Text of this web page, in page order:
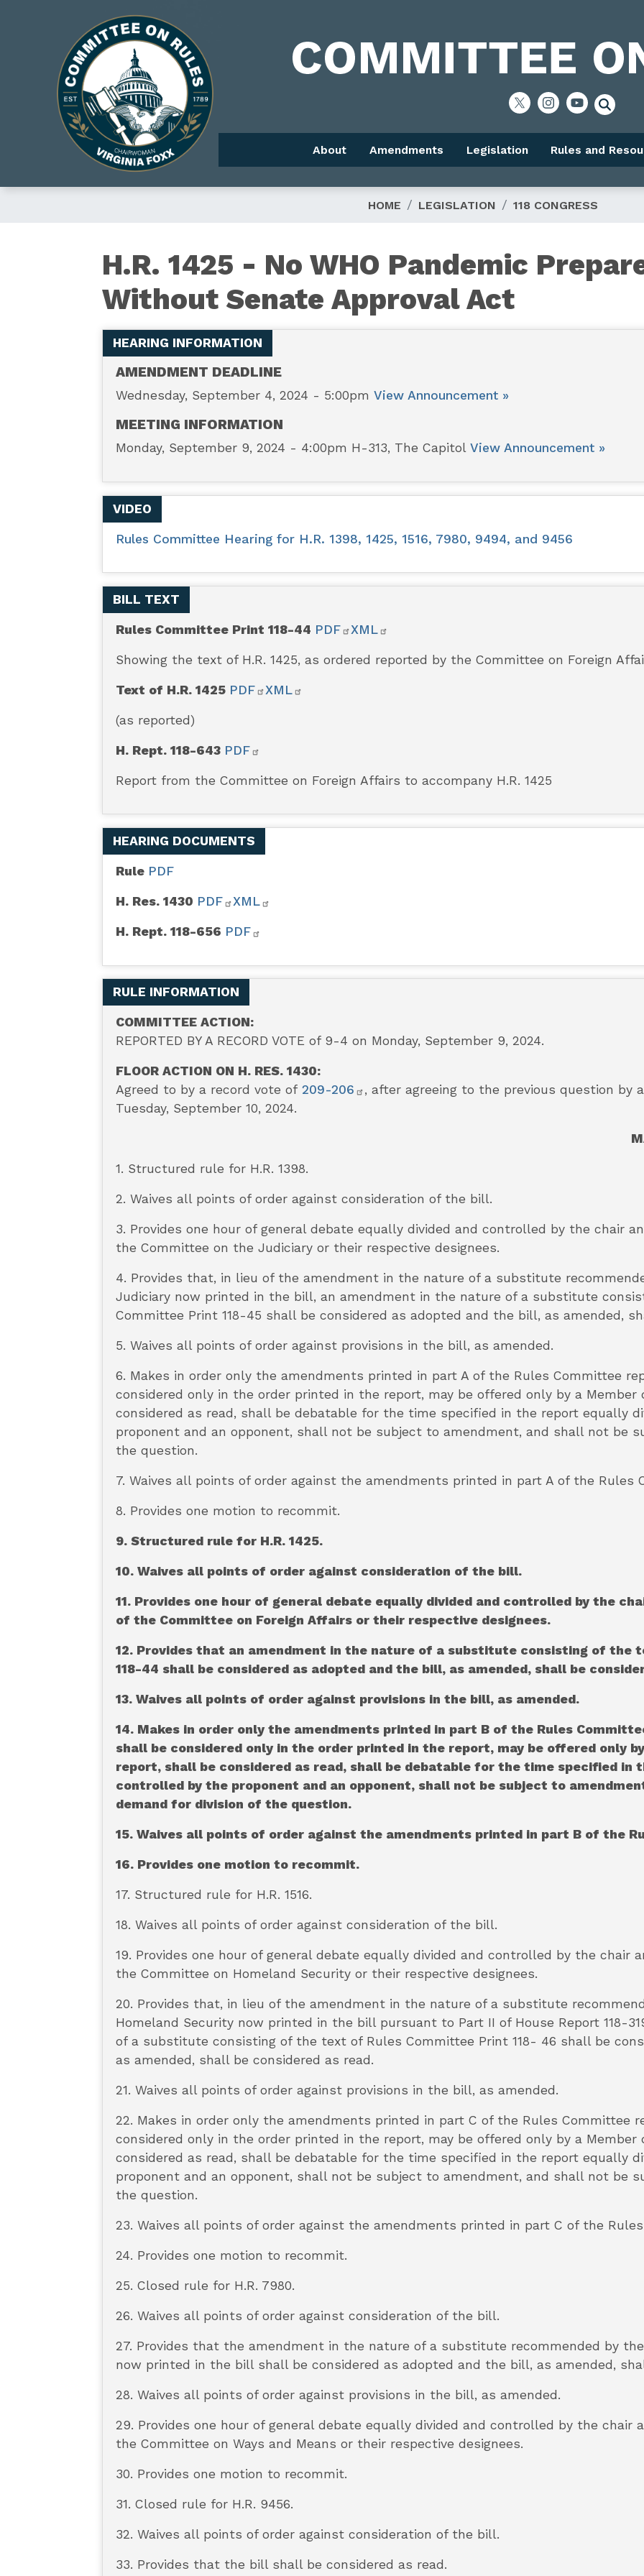
About Amendments Legislation Rules and
HOME LEGISLATION 118 CONGRESS
H.R.
1425
–
No
WHO
Pandemic
Preparedness
Treaty
Senate
Approval
Act
H.R. 1425 - No WHO Pandemic
Without Senate Approval Act
HEARING INFORMATION
AMENDMENT DEADLINE
Wednesday, September 4, 2024 - 5:00pm View Announcement »
MEETING INFORMATION
Monday, September 9, 2024 - 4:00pm H-313, The Capitol View Announcement »
VIDEO
Rules Committee Hearing for H.R. 1398, 1425, 1516, 7980, 9494, and 9456
BILL TEXT
Rules Committee Print 118-44 PDF XML
Showing the text of H.R. 1425, as ordered reported by the Committee on Foreign
Text of H.R. 1425 PDF XML
(as reported)
H. Rept. 118-643 PDF
Report from the Committee on Foreign Affairs to accompany H.R. 1425
HEARING DOCUMENTS
Rule PDF
H. Res. 1430 PDF XML
H. Rept. 118-656 PDF
RULE INFORMATION
COMMITTEE ACTION:
REPORTED BY A RECORD VOTE of 9-4 on Monday, September 9, 2024.
FLOOR ACTION ON H. RES. 1430:
Agreed to by a record vote of 209-206
, after agreeing to the previous question by
Tuesday, September 10, 2024.
1. Structured rule for H.R. 1398.
2. Waives all points of order against consideration of the bill.
3. Provides one hour of general debate equally divided and controlled by the chair
the Committee on the Judiciary or their respective designees.
4. Provides that, in lieu of the amendment in the nature of a substitute
Judiciary now printed in the bill, an amendment in the nature of a substitute
Committee Print 118-45 shall be considered as adopted and the bill, as amended,
5. Waives all points of order against provisions in the bill, as amended.
6. Makes in order only the amendments printed in part A of the Rules Committee
considered only in the order printed in the report, may be offered only by a
considered as read, shall be debatable for the time specified in the report equally
proponent and an opponent, shall not be subject to amendment, and shall not be
the question.
7. Waives all points of order against the amendments printed in part A of the Rules
8. Provides one motion to recommit.
9. Structured rule for H.R. 1425.
10. Waives all points of order against consideration of the bill.
11. Provides one hour of general debate equally divided and controlled by the
of the Committee on Foreign Affairs or their respective designees.
12. Provides that an amendment in the nature of a substitute consisting of the
118-44 shall be considered as adopted and the bill, as amended, shall be
13. Waives all points of order against provisions in the bill, as amended.
14. Makes in order only the amendments printed in part B of the Rules
shall be considered only in the order printed in the report, may be offered only
report, shall be considered as read, shall be debatable for the time specified in
controlled by the proponent and an opponent, shall not be subject to
demand for division of the question.
15. Waives all points of order against the amendments printed in part B of the
16. Provides one motion to recommit.
17. Structured rule for H.R. 1516.
18. Waives all points of order against consideration of the bill.
19. Provides one hour of general debate equally divided and controlled by the chair
the Committee on Homeland Security or their respective designees.
20. Provides that, in lieu of the amendment in the nature of a substitute
Homeland Security now printed in the bill pursuant to Part II of House Report 118-
of a substitute consisting of the text of Rules Committee Print 118- 46 shall be
as amended, shall be considered as read.
21. Waives all points of order against provisions in the bill, as amended.
22. Makes in order only the amendments printed in part C of the Rules Committee
considered only in the order printed in the report, may be offered only by a
considered as read, shall be debatable for the time specified in the report equally
proponent and an opponent, shall not be subject to amendment, and shall not be
the question.
23. Waives all points of order against the amendments printed in part C of the
24. Provides one motion to recommit.
25. Closed rule for H.R. 7980.
26. Waives all points of order against consideration of the bill.
27. Provides that the amendment in the nature of a substitute recommended by
now printed in the bill shall be considered as adopted and the bill, as amended,
28. Waives all points of order against provisions in the bill, as amended.
29. Provides one hour of general debate equally divided and controlled by the chair
the Committee on Ways and Means or their respective designees.
30. Provides one motion to recommit.
31. Closed rule for H.R. 9456.
32. Waives all points of order against consideration of the bill.
33. Provides that the bill shall be considered as read.